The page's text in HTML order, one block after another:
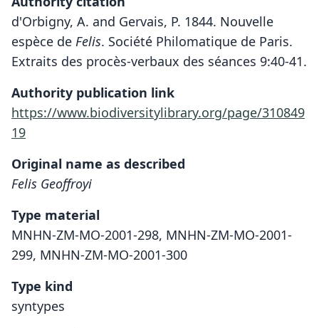
d'Orbigny, A. and Gervais, P. 1844. Nouvelle
espèce de Felis. Société Philomatique de Paris.
Extraits des procès-verbaux des séances 9:40-41.
Authority publication link
https://www.biodiversitylibrary.org/page/310849
19
Original name as described
Felis Geoffroyi
Type material
MNHN-ZM-MO-2001-298, MNHN-ZM-MO-2001-
299, MNHN-ZM-MO-2001-300
Type kind
syntypes